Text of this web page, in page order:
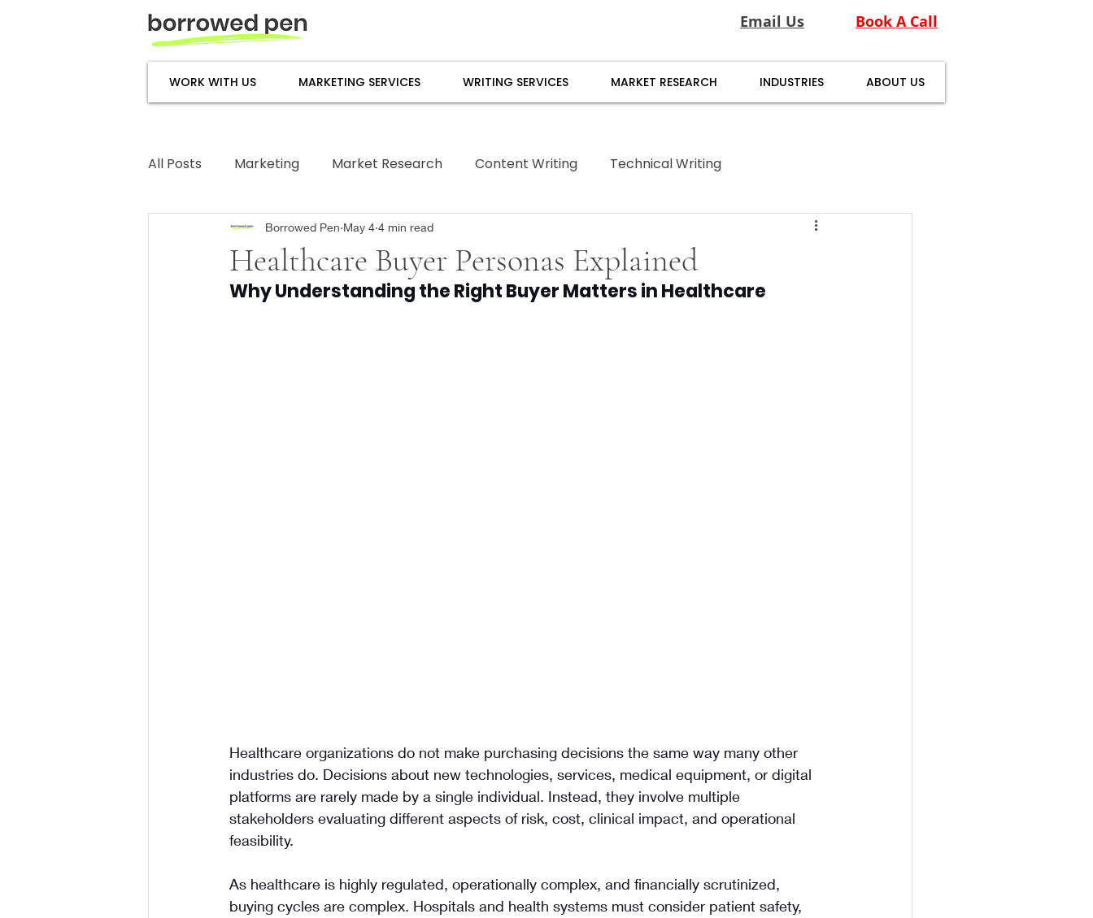
Email Us Book A Call
WORK WITH US MARKETING SERVICES WRITING SERVICES MARKET RESEARCH INDUSTRIES ABOUT US
All Posts Marketing Market Research Content Writing Technical Writing
Subject Matter Expertise Borrowed Pen
Healthcare Buyer Personas Explained
Borrowed Pen May 4 4 min read
Why Understanding the Right Buyer Matters in Healthcare
Healthcare organizations do not make purchasing decisions the same way many other
industries do. Decisions about new technologies, services, medical equipment, or digital
platforms are rarely made by a single individual. Instead, they involve multiple
stakeholders evaluating different aspects of risk, cost, clinical impact, and operational
feasibility.
As healthcare is highly regulated, operationally complex, and financially scrutinized,
buying cycles are complex. Hospitals and health systems must consider patient safety,